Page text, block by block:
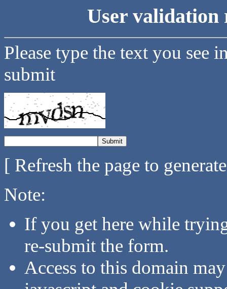
User validation
Please type the text you see
submit
[ Refresh the page to
Note:
If you get here while
re-submit the form.
Access to this domain